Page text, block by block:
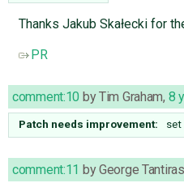
Thanks Jakub Skałecki for
PR
comment:10 byTim Graham, 8
Patch needs improvement: set
comment:11 byGeorge Tantiras